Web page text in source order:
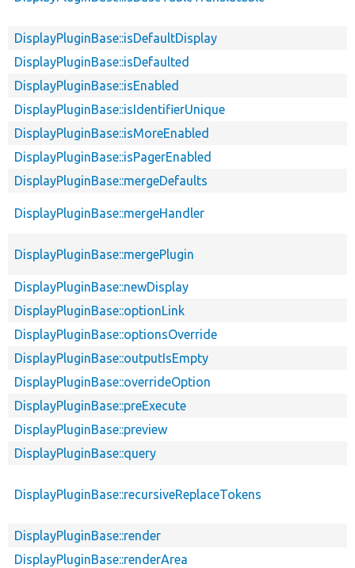
DisplayPluginBase::isDefaultDisplay
DisplayPluginBase::isDefaulted
DisplayPluginBase::isEnabled
DisplayPluginBase::isIdentifierUnique
DisplayPluginBase::isMoreEnabled
DisplayPluginBase::isPagerEnabled
DisplayPluginBase::mergeDefaults
DisplayPluginBase::mergeHandler
DisplayPluginBase::mergePlugin
DisplayPluginBase::newDisplay
DisplayPluginBase::optionLink
DisplayPluginBase::optionsOverride
DisplayPluginBase::outputIsEmpty
DisplayPluginBase::overrideOption
DisplayPluginBase::preExecute
DisplayPluginBase::preview
DisplayPluginBase::query
DisplayPluginBase::recursiveReplaceTokens
DisplayPluginBase::render
DisplayPluginBase::renderArea